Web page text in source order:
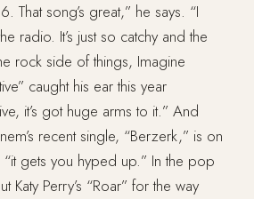
That song’s great,” he says. “I
radio. It’s just so catchy and the
rock side of things, Imagine
caught his ear this year
it’s got huge arms to it.” And
recent single, “Berzerk,” is on
“it gets you hyped up.” In the pop
Katy Perry’s “Roar” for the way